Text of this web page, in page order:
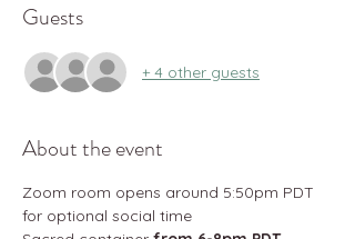
Guests
+ 4 other guests
About the event
Zoom room opens around 5:50pm PDT
for optional social time